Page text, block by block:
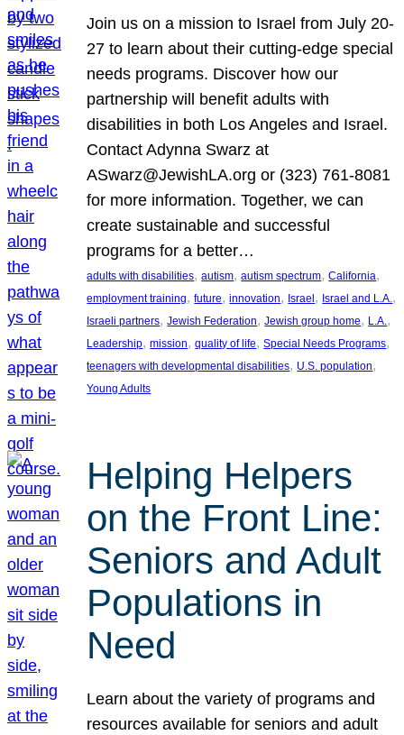
Join us on a mission to Israel from July 20-
27 to learn about their cutting-edge special
needs programs. Discover how our
partnership will benefit adults with
disabilities in both Los Angeles and Israel.
Contact Adynna Swarz at
ASwarz@JewishLA.org or (323) 761-8081
for more information. Together, we can
create sustainable and successful
programs for a better…
adults with disabilities, autism, autism spectrum, California
employment training, future, innovation, Israel, Israel and L.A.
Israeli partners, Jewish Federation, Jewish group home, L.A.
Leadership, mission, quality of life, Special Needs Programs
teenagers with developmental disabilities, U.S. population
Young Adults
Helping Helpers
on the Front Line:
Seniors and Adult
Populations in
Need
Learn about the variety of programs and
resources available for seniors and adult